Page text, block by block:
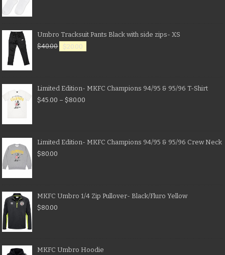
Umbro Tracksuit Pants Black with side zips- XS
$40.00 $20.00
Limited Edition- MKFC Champions 94/95 & 95/96 T-Shirt
$45.00 – $80.00
Limited Edition- MKFC Champions 94/95 & 95/96 Crew Neck
$80.00
MKFC Umbro 1/4 Zip Pullover- Black/Fluro Yellow
$80.00
MKFC Umbro Hoodie